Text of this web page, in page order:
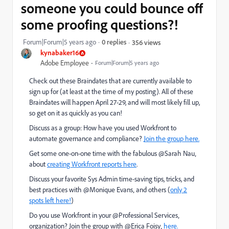
kynabaker16
Adobe Employee Forum|Forum|5 years ago
someone you could bounce off
some proofing questions?!
Forum|Forum|5 years ago 0 replies 356 views
Check out these Braindates that are currently available to
sign up for (at least at the time of my posting). All of these
Braindates will happen April 27-29, and will most likely fill up,
so get on it as quickly as you can!
Discuss as a group: How have you used Workfront to
automate governance and compliance?Join the group here.
Get some one-on-one time with the fabulous @Sarah Nau‚
aboutcreating Workfront reports here.
Discuss your favorite Sys Admin time-saving tips, tricks, and
best practices with @Monique Evans‚ and others (only 2
spots left here!)
Do you use Workfront in your @Professional Services‚
organization? Join the group with @Erica Foisy‚ here.